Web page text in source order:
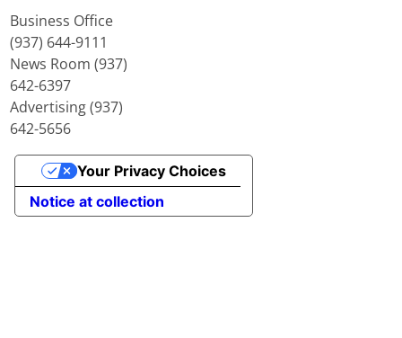
Business Office
(937) 644-9111
News Room (937)
642-6397
Advertising (937)
642-5656
Notice at collection
Your Privacy Choices